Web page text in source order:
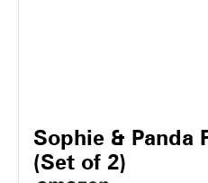
Sophie & Panda
(Set of 2)